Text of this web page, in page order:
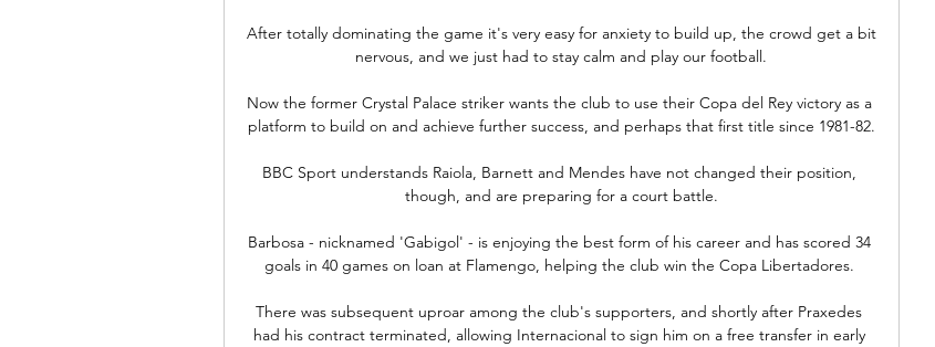
After totally dominating the game it's very easy for anxiety to build up, the crowd get a bit
nervous, and we just had to stay calm and play our football.
Now the former Crystal Palace striker wants the club to use their Copa del Rey victory as a
platform to build on and achieve further success, and perhaps that first title since 1981-82.
BBC Sport understands Raiola, Barnett and Mendes have not changed their position,
though, and are preparing for a court battle.
Barbosa - nicknamed 'Gabigol' - is enjoying the best form of his career and has scored 34
goals in 40 games on loan at Flamengo, helping the club win the Copa Libertadores.
There was subsequent uproar among the club's supporters, and shortly after Praxedes
had his contract terminated, allowing Internacional to sign him on a free transfer in early